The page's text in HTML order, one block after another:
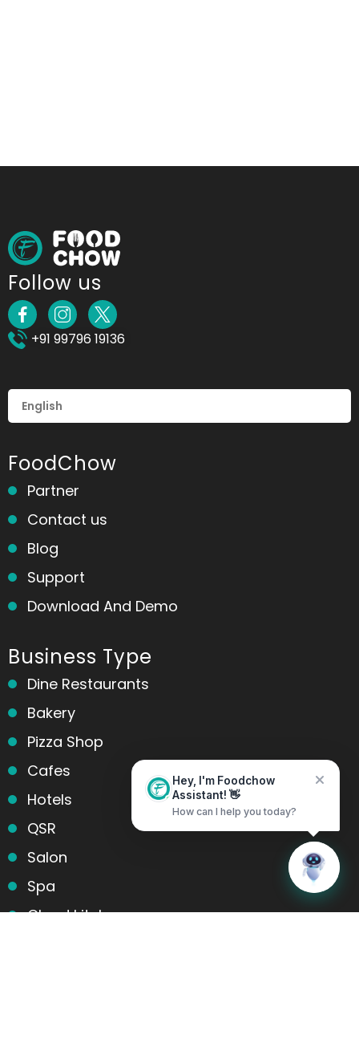
Hey, I'm Foodchow
Assistant! 👋
How can I help you today?
Follow us
+91 99796 19136
FoodChow
Partner
Contact us
Blog
Support
Download And Demo
Business Type
Dine Restaurants
Bakery
Pizza Shop
Cafes
Hotels
QSR
Salon
Spa
Cloud kitchens